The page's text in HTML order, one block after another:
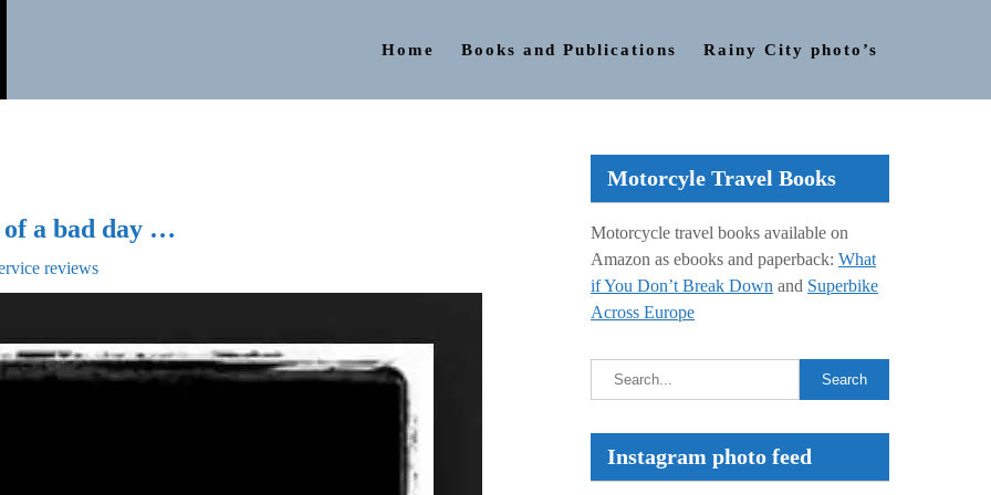
Home Books and Publications Rainy City photo’s
a bad day …
reviews
Motorcyle Travel Books
Motorcycle travel books available on
Amazon as ebooks and paperback: What
if You Don’t Break Down and Superbike
Across Europe
Instagram photo feed